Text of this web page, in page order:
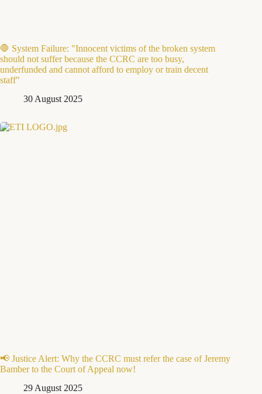
🛑 System Failure: "Innocent victims of the broken system
should not suffer because the CCRC are too busy,
underfunded and cannot afford to employ or train decent
staff"
30 August 2025
📢 Justice Alert: Why the CCRC must refer the case of Jeremy
Bamber to the Court of Appeal now!
29 August 2025